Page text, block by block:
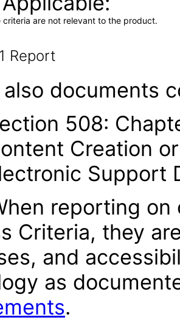
criteria are not relevant to the product.
Report
also documents
508:
Creation
Support
reporting on
Criteria, they
and
as
.